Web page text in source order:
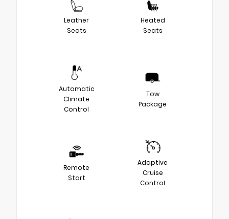
Leather
Seats
Heated
Seats
Automatic
Climate
Control
Tow
Package
Remote
Start
Adaptive
Cruise
Control